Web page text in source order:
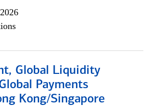
Global Liquidity
Payments
Kong/Singapore